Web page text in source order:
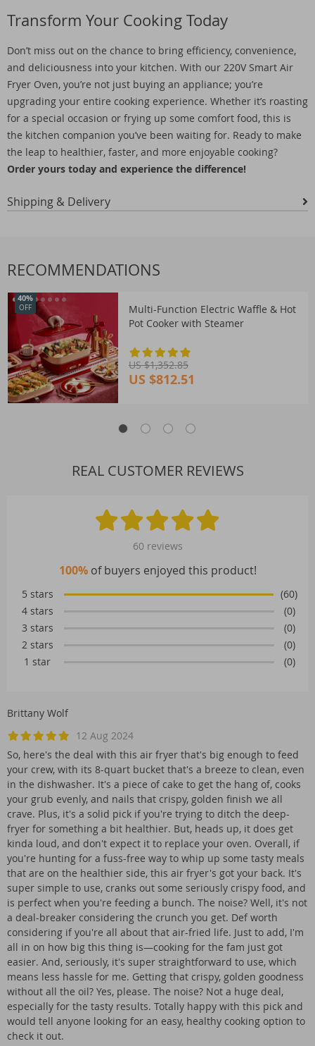
Transform Your Cooking Today
Don’t miss out on the chance to bring efficiency, convenience,
and deliciousness into your kitchen. With our 220V Smart Air
Fryer Oven, you’re not just buying an appliance; you’re
upgrading your entire cooking experience. Whether it’s roasting
for a special occasion or frying up some comfort food, this is
the kitchen companion you’ve been waiting for. Ready to make
the leap to healthier, faster, and more enjoyable cooking?
Order yours today and experience the difference!
Shipping & Delivery
RECOMMENDATIONS
Multi-Function Electric Waffle & Hot
Pot Cooker with Steamer
40%
OFF
US $1,352.85
US $812.51
REAL CUSTOMER REVIEWS
60 reviews
100%of buyers enjoyed this product!
5 stars
(60)
4 stars
(0)
3 stars
(0)
2 stars
(0)
1 star
(0)
Brittany Wolf
12 Aug 2024
So, here's the deal with this air fryer that's big enough to feed
your crew, with its 8-quart bucket that's a breeze to clean, even
in the dishwasher. It's a piece of cake to get the hang of, cooks
your grub evenly, and nails that crispy, golden finish we all
crave. Plus, it's a solid pick if you're trying to ditch the deep-
fryer for something a bit healthier. But, heads up, it does get
kinda loud, and don't expect it to replace your oven. Overall, if
you're hunting for a fuss-free way to whip up some tasty meals
that are on the healthier side, this air fryer's got your back. It's
super simple to use, cranks out some seriously crispy food, and
is perfect when you're feeding a bunch. The noise? Well, it's not
a deal-breaker considering the crunch you get. Def worth
considering if you're all about that air-fried life. Just to add, I'm
all in on how big this thing is—cooking for the fam just got
easier. And, seriously, it's super straightforward to use, which
means less hassle for me. Getting that crispy, golden goodness
without all the oil? Yes, please. The noise? Not a huge deal,
especially for the tasty results. Totally happy with this pick and
would tell anyone looking for an easy, healthy cooking option to
check it out.